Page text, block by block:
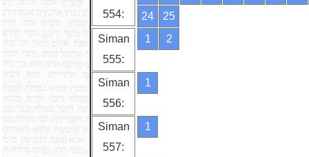
554:
24
25
Siman
555:
1 2
Siman
556:
1
Siman
557:
1